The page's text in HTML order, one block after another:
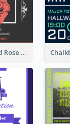
Awesome Red Rose Valentine Celebration Invitation